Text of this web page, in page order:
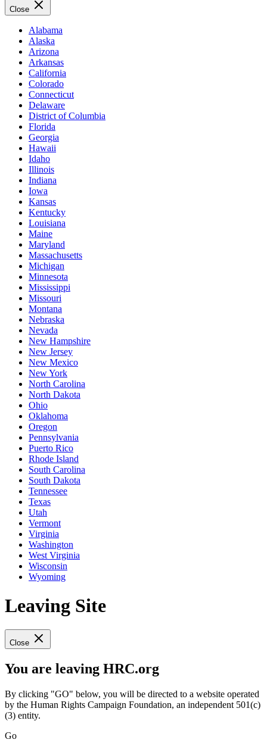
Close
Alabama
Alaska
Arizona
Arkansas
California
Colorado
Connecticut
Delaware
District of Columbia
Florida
Georgia
Hawaii
Idaho
Illinois
Indiana
Iowa
Kansas
Kentucky
Louisiana
Maine
Maryland
Massachusetts
Michigan
Minnesota
Mississippi
Missouri
Montana
Nebraska
Nevada
New Hampshire
New Jersey
New Mexico
New York
North Carolina
North Dakota
Ohio
Oklahoma
Oregon
Pennsylvania
Puerto Rico
Rhode Island
South Carolina
South Dakota
Tennessee
Texas
Utah
Vermont
Virginia
Washington
West Virginia
Wisconsin
Wyoming
Leaving Site
Close
You are leaving HRC.org
By clicking "GO" below, you will be directed to a website operated
by the Human Rights Campaign Foundation, an independent 501(c)
(3) entity.
Go